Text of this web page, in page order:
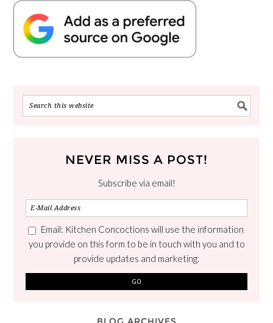
NEVER MISS A POST!
Subscribe via email!
Email: Kitchen Concoctions will use the information
you provide on this form to be in touch with you and to
provide updates and marketing.